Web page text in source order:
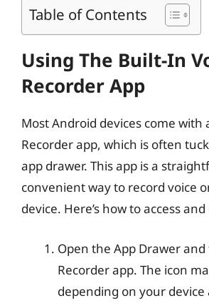
Table of Contents
Using The Built-In
Recorder App
Most Android devices come with
Recorder app, which is often
app drawer. This app is a
convenient way to record voice
device. Here’s how to access
Open the App Drawer
Recorder app. The icon
depending on your device